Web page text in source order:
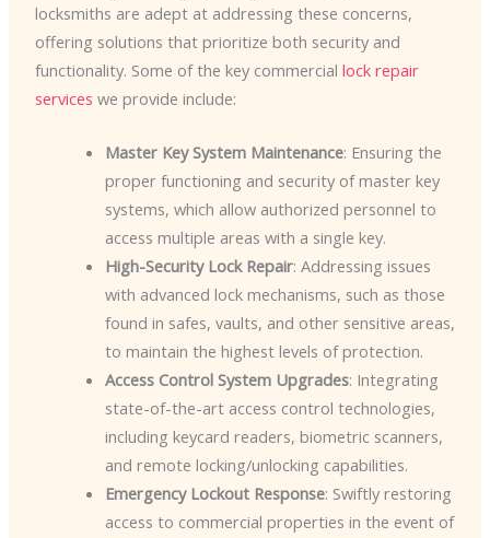
locksmiths are adept at addressing these concerns,
offering solutions that prioritize both security and
functionality. Some of the key commercial lock repair
services we provide include:
Master Key System Maintenance: Ensuring the
proper functioning and security of master key
systems, which allow authorized personnel to
access multiple areas with a single key.
High-Security Lock Repair: Addressing issues
with advanced lock mechanisms, such as those
found in safes, vaults, and other sensitive areas,
to maintain the highest levels of protection.
Access Control System Upgrades: Integrating
state-of-the-art access control technologies,
including keycard readers, biometric scanners,
and remote locking/unlocking capabilities.
Emergency Lockout Response: Swiftly restoring
access to commercial properties in the event of